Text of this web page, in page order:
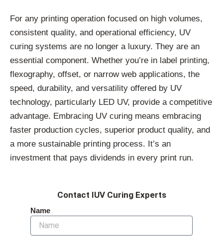
For any printing operation focused on high volumes,
consistent quality, and operational efficiency, UV
curing systems are no longer a luxury. They are an
essential component. Whether you’re in label printing,
flexography, offset, or narrow web applications, the
speed, durability, and versatility offered by UV
technology, particularly LED UV, provide a competitive
advantage. Embracing UV curing means embracing
faster production cycles, superior product quality, and
a more sustainable printing process. It’s an
investment that pays dividends in every print run.
Contact IUV Curing Experts
Name